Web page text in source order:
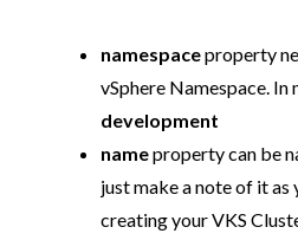
namespaceproperty
vSphere Namespace. In
development
nameproperty can be
just make a note of it as
creating your VKS